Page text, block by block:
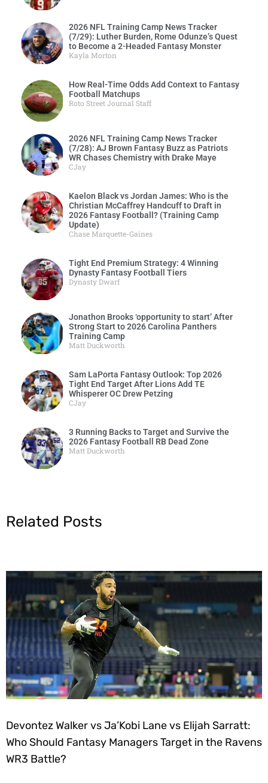
2026 NFL Training Camp News Tracker
(7/29): Luther Burden, Rome Odunze’s Quest
to Become a 2-Headed Fantasy Monster
Kayla Morton
How Real-Time Odds Add Context to Fantasy
Football Matchups
Roto Street Journal Staff
2026 NFL Training Camp News Tracker
(7/28): AJ Brown Fantasy Buzz as Patriots
WR Chases Chemistry with Drake Maye
CJay
Kaelon Black vs Jordan James: Who is the
Christian McCaffrey Handcuff to Draft in
2026 Fantasy Football? (Training Camp
Update)
Chase Marquette-Gaines
Tight End Premium Strategy: 4 Winning
Dynasty Fantasy Football Tiers
Dynasty Dwarf
Jonathon Brooks ‘opportunity to start’ After
Strong Start to 2026 Carolina Panthers
Training Camp
Matt Duckworth
Sam LaPorta Fantasy Outlook: Top 2026
Tight End Target After Lions Add TE
Whisperer OC Drew Petzing
CJay
3 Running Backs to Target and Survive the
2026 Fantasy Football RB Dead Zone
Matt Duckworth
Related Posts
Devontez Walker vs Ja’Kobi Lane vs Elijah Sarratt:
Who Should Fantasy Managers Target in the Ravens
WR3 Battle?